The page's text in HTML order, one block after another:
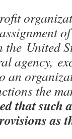
United
agency,
an
the
that such
as